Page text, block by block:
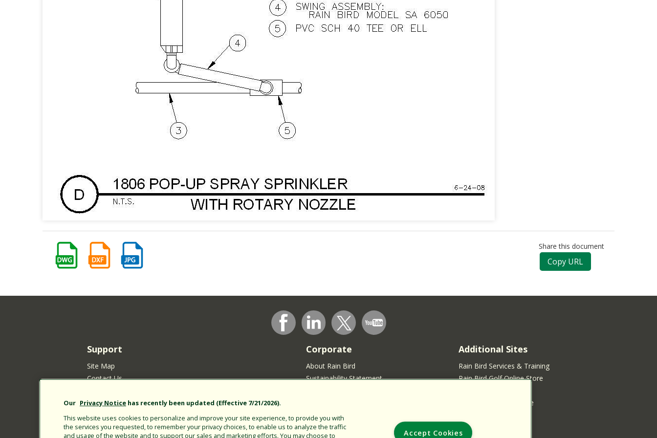
Share this document
Copy URL
Support
Site Map
Contact Us
Your Privacy Choices
Privacy Policy
Cookie Policy
Corporate
About Rain Bird
Sustainability Statement
Careers
Join our Talent Community
Additional Sites
Rain Bird Services & Training
Rain Bird Golf Online Store
Rain Bird Services Store
Our Privacy Notice has recently been updated (Effective 7/21/2026).
This website uses cookies to personalize and improve your site experience, to provide you with
the services you requested, to remember your privacy choices, to enable us to analyze the traffic
and usage of the website and to support our sales and marketing efforts. You may choose to
Accept Cookies